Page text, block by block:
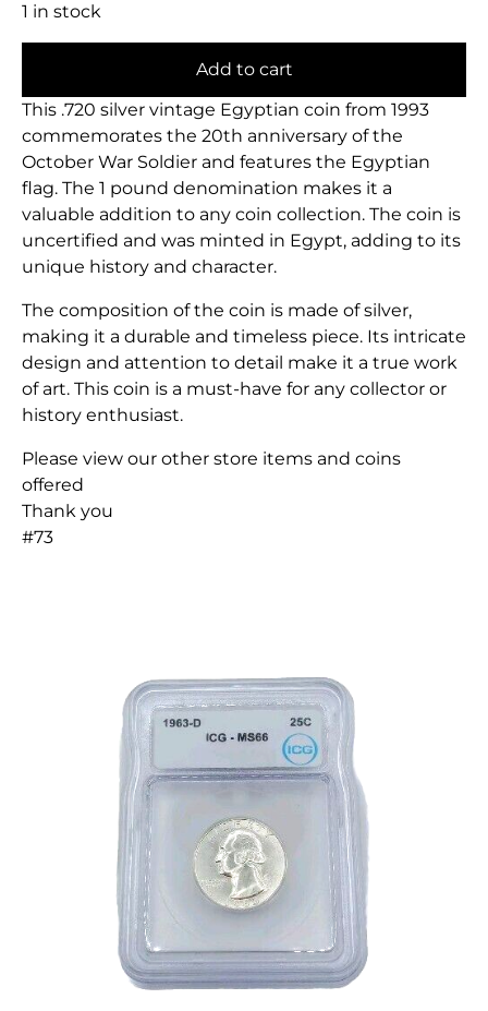
1 in stock
Add to cart
This .720 silver vintage Egyptian coin from 1993
commemorates the 20th anniversary of the
October War Soldier and features the Egyptian
flag. The 1 pound denomination makes it a
valuable addition to any coin collection. The coin is
uncertified and was minted in Egypt, adding to its
unique history and character.
The composition of the coin is made of silver,
making it a durable and timeless piece. Its intricate
design and attention to detail make it a true work
of art. This coin is a must-have for any collector or
history enthusiast.
Please view our other store items and coins
offered
Thank you
#73